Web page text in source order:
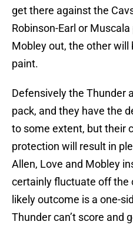
get there against the
Robinson-Earl or
Mobley out, the other
paint.
Defensively the Thunder
pack, and they have the
to some extent, but their
protection will result in
Allen, Love and Mobley
certainly fluctuate off the
likely outcome is a one-
Thunder can’t score and